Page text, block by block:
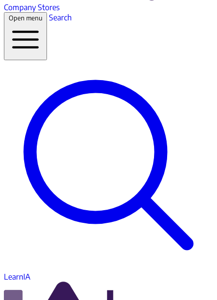
Company Stores
Open menu Search
LearnIA